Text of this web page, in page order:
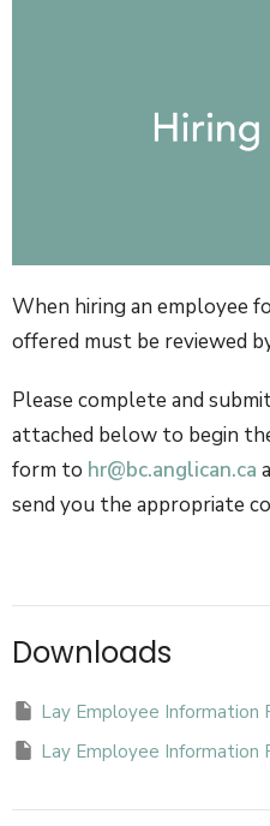
When hiring an employee
offered must be reviewed
Please complete and
attached below to begin
form to hr@bc.anglican.ca
send you the appropriate
Downloads
Lay Employee Information
Lay Employee Information